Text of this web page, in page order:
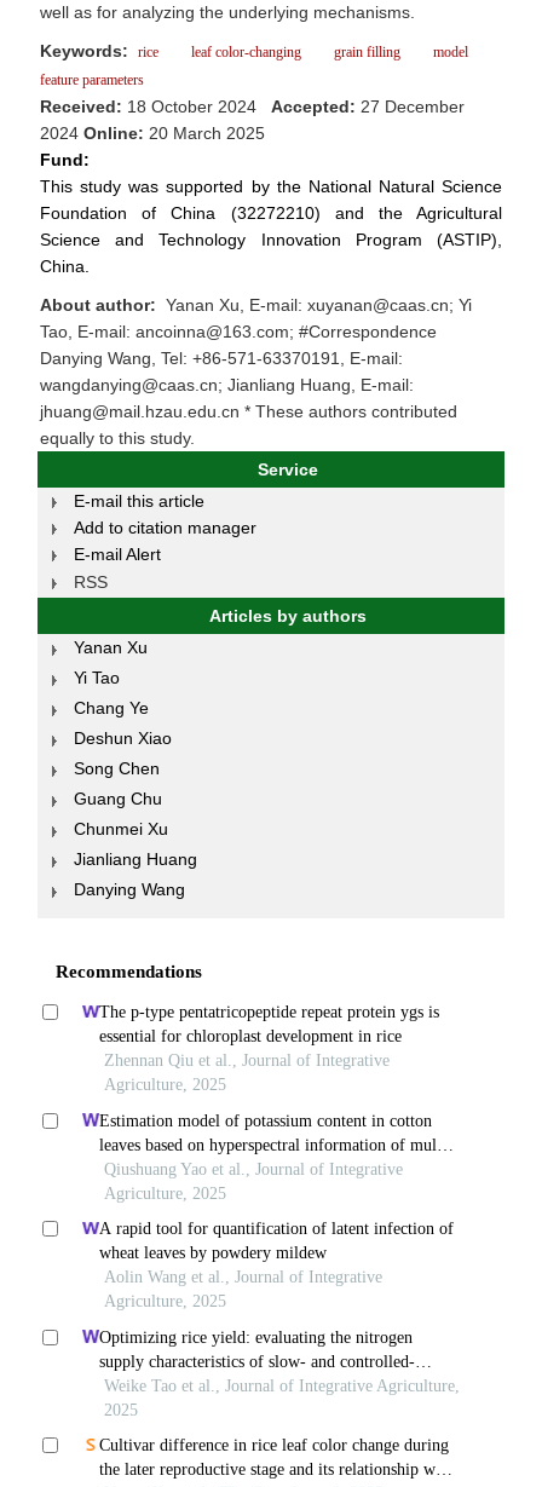
well as for analyzing the underlying mechanisms.
Keywords:
rice leaf color-changing grain filling
model
feature parameters
Received: 18 October 2024 Accepted: 27 December
2024 Online: 20 March 2025
Fund:
This study was supported by the National Natural Science
Foundation of China (32272210) and the Agricultural
Science and Technology Innovation Program (ASTIP),
China.
About author: Yanan Xu, E-mail: xuyanan@caas.cn; Yi
Tao, E-mail: ancoinna@163.com; #Correspondence
Danying Wang, Tel: +86-571-63370191, E-mail:
wangdanying@caas.cn; Jianliang Huang, E-mail:
jhuang@mail.hzau.edu.cn * These authors contributed
equally to this study.
Service
E-mail this article
Add to citation manager
E-mail Alert
RSS
Articles by authors
Yanan Xu
Yi Tao
Chang Ye
Deshun Xiao
Song Chen
Guang Chu
Chunmei Xu
Jianliang Huang
Danying Wang